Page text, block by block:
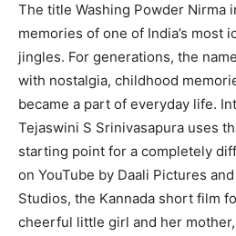
The title Washing Powder Nirma
memories of one of India’s most
jingles. For generations, the
with nostalgia, childhood
became a part of everyday life.
Tejaswini S Srinivasapura uses
starting point for a completely
on YouTube by Daali Pictures
Studios, the Kannada short film
cheerful little girl and her